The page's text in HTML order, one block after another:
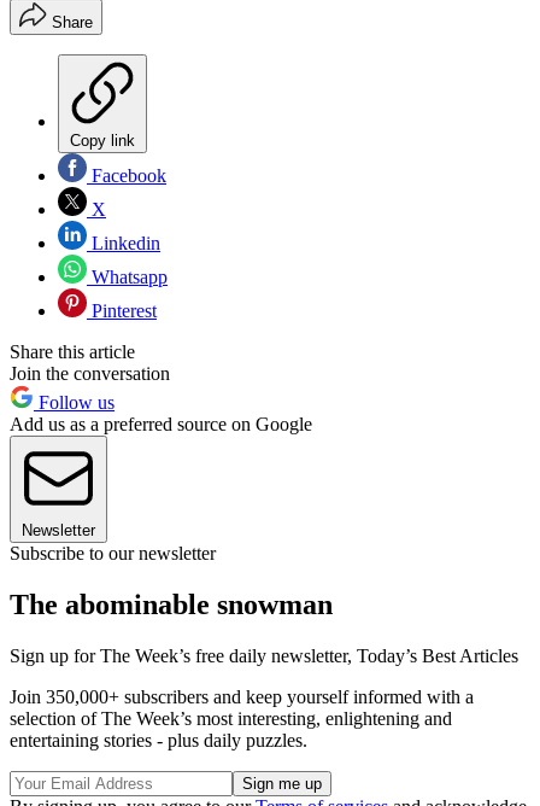
Share
Copy link
Facebook
X
Linkedin
Whatsapp
Pinterest
Share this article
Join the conversation
Follow us
Add us as a preferred source on Google
Newsletter
Subscribe to our newsletter
The abominable snowman
Sign up for The Week’s free daily newsletter, Today’s Best Articles
Join 350,000+ subscribers and keep yourself informed with a
selection of The Week’s most interesting, enlightening and
entertaining stories - plus daily puzzles.